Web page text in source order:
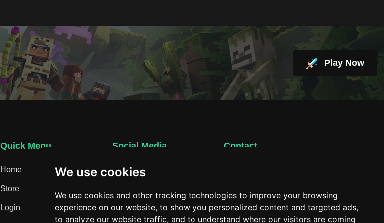
We use cookies
We use cookies and other tracking technologies to improve your browsing
experience on our website, to show you personalized content and targeted ads,
to analyze our website traffic, and to understand where our visitors are coming
Play Now
Quick Menu
Home
Store
Login
Social Media
Discord
Contact